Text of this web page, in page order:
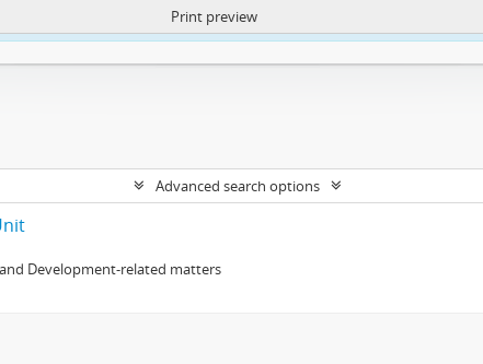
https://atom.lib.uct.ac.za/index.php/privacy-notification
Print preview
Advanced search options
Development-related matters